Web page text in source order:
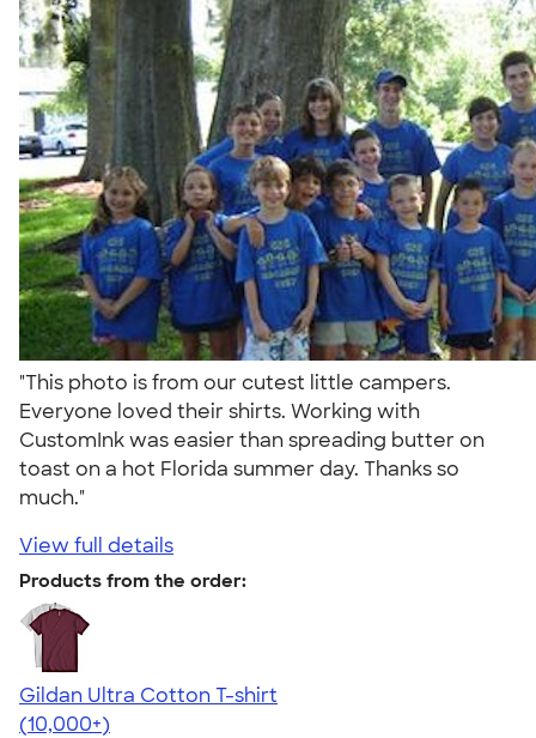
"This photo is from our cutest little campers.
Everyone loved their shirts. Working with
CustomInk was easier than spreading butter on
toast on a hot Florida summer day. Thanks so
much."
View full details
Products from the order:
Gildan Ultra Cotton T-shirt
4.64
304320
(10,000+)